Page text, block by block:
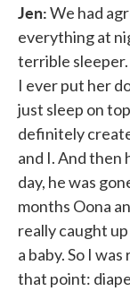
Jen:We had
everything at
terrible sleeper.
I ever put her
just sleep on
definitely
and I. And then
day, he was
months Oona
really caught
a baby. So I
that point: